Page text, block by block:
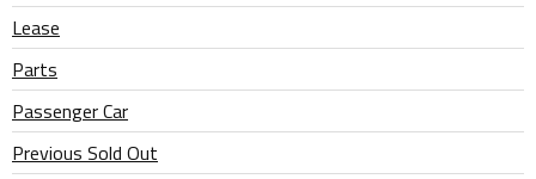
Lease
Parts
Passenger Car
Previous Sold Out